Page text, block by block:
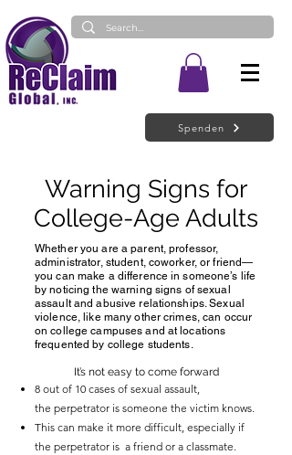
Spenden
Warning Signs for
College-Age Adults
Whether you are a parent, professor,
administrator, student, coworker, or friend—
you can make a difference in someone’s life
by noticing the warning signs of sexual
assault and abusive relationships. Sexual
violence, like many other crimes, can occur
on college campuses and at locations
frequented by college students.
It’s not easy to come forward
8 out of 10 cases of sexual assault,
the perpetrator is someone the victim knows.
This can make it more difficult, especially if
the perpetrator is a friend or a classmate.